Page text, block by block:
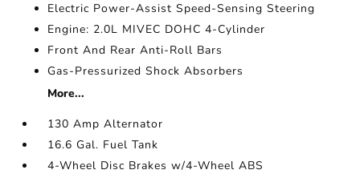
Electric Power-Assist Speed-Sensing Steering
Engine: 2.0L MIVEC DOHC 4-Cylinder
Front And Rear Anti-Roll Bars
Gas-Pressurized Shock Absorbers
More...
130 Amp Alternator
16.6 Gal. Fuel Tank
4-Wheel Disc Brakes w/4-Wheel ABS